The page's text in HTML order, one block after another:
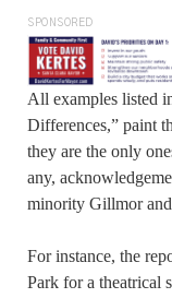
SPONSORED
All examples listed
Differences,” paint
they are the only
any,
minority Gillmor and
For instance, the
Park for a theatrical